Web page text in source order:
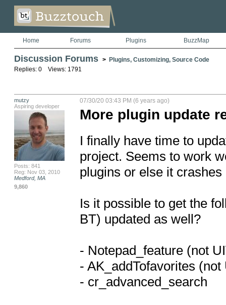
Home Forums Plugins BuzzMap
Discussion Forums > Plugins, Customizing, Source Code
Replies: 0 Views: 1791
mutzy
Aspiring developer
Posts: 841
Reg: Nov 03, 2010
Medford, MA
9,860
07/30/20 03:43 PM (6 years ago)
More plugin update
I finally have time to
project. Seems to work
plugins or else it
Is it possible to get the
BT) updated as well?
- Notepad_feature (not
- AK_addTofavorites
- cr_advanced_search